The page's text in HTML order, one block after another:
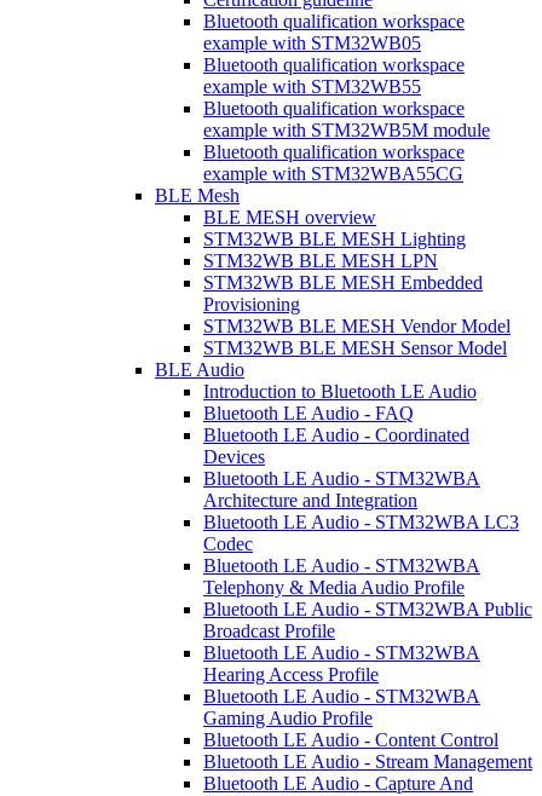
Bluetooth qualification workspace
example with STM32WB05
Bluetooth qualification workspace
example with STM32WB55
Bluetooth qualification workspace
example with STM32WB5M module
Bluetooth qualification workspace
example with STM32WBA55CG
BLE Mesh
BLE MESH overview
STM32WB BLE MESH Lighting
STM32WB BLE MESH LPN
STM32WB BLE MESH Embedded
Provisioning
STM32WB BLE MESH Vendor Model
STM32WB BLE MESH Sensor Model
BLE Audio
Introduction to Bluetooth LE Audio
Bluetooth LE Audio - FAQ
Bluetooth LE Audio - Coordinated
Devices
Bluetooth LE Audio - STM32WBA
Architecture and Integration
Bluetooth LE Audio - STM32WBA LC3
Codec
Bluetooth LE Audio - STM32WBA
Telephony & Media Audio Profile
Bluetooth LE Audio - STM32WBA Public
Broadcast Profile
Bluetooth LE Audio - STM32WBA
Hearing Access Profile
Bluetooth LE Audio - STM32WBA
Gaming Audio Profile
Bluetooth LE Audio - Content Control
Bluetooth LE Audio - Stream Management
Bluetooth LE Audio - Capture And